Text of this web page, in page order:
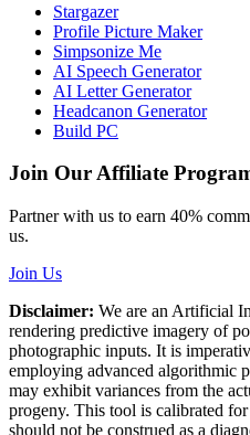
Stargazer
Profile Picture Maker
Simpsonize Me
AI Speech Generator
AI Letter Generator
Headcanon Generator
Build PC
Join Our Affiliate
Partner with us to earn 40%
us.
Join Us
Disclaimer: We are an Artificial
rendering predictive imagery of
photographic inputs. It is
employing advanced algorithmic
may exhibit variances from the
progeny. This tool is calibrated
should not be construed as a